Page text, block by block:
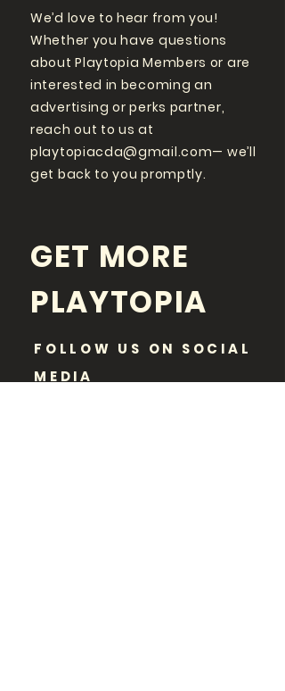
We’d love to hear from you!
Whether you have questions
about Playtopia Members or are
interested in becoming an
advertising or perks partner,
reach out to us at
playtopiacda@gmail.com— we’ll
get back to you promptly.
GET MORE
PLAYTOPIA
FOLLOW US ON SOCIAL
MEDIA